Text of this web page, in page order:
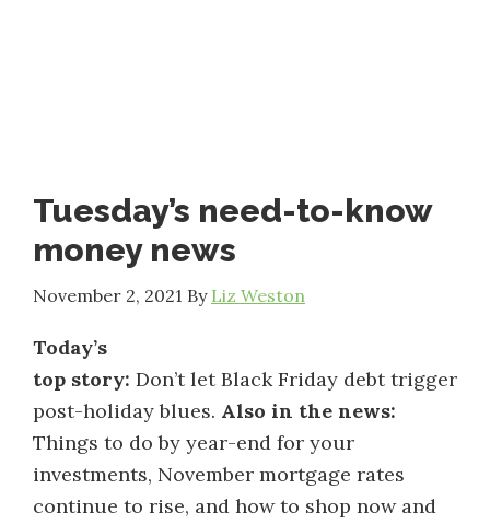
Tuesday’s need-to-know
money news
November 2, 2021 By Liz Weston
Today’s
top story: Don’t let Black Friday debt trigger
post-holiday blues. Also in the news:
Things to do by year-end for your
investments, November mortgage rates
continue to rise, and how to shop now and